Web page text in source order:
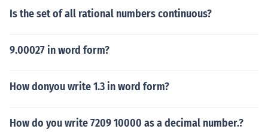
Is the set of all rational numbers continuous?
9.00027 in word form?
How donyou write 1.3 in word form?
How do you write 7209 10000 as a decimal number.?